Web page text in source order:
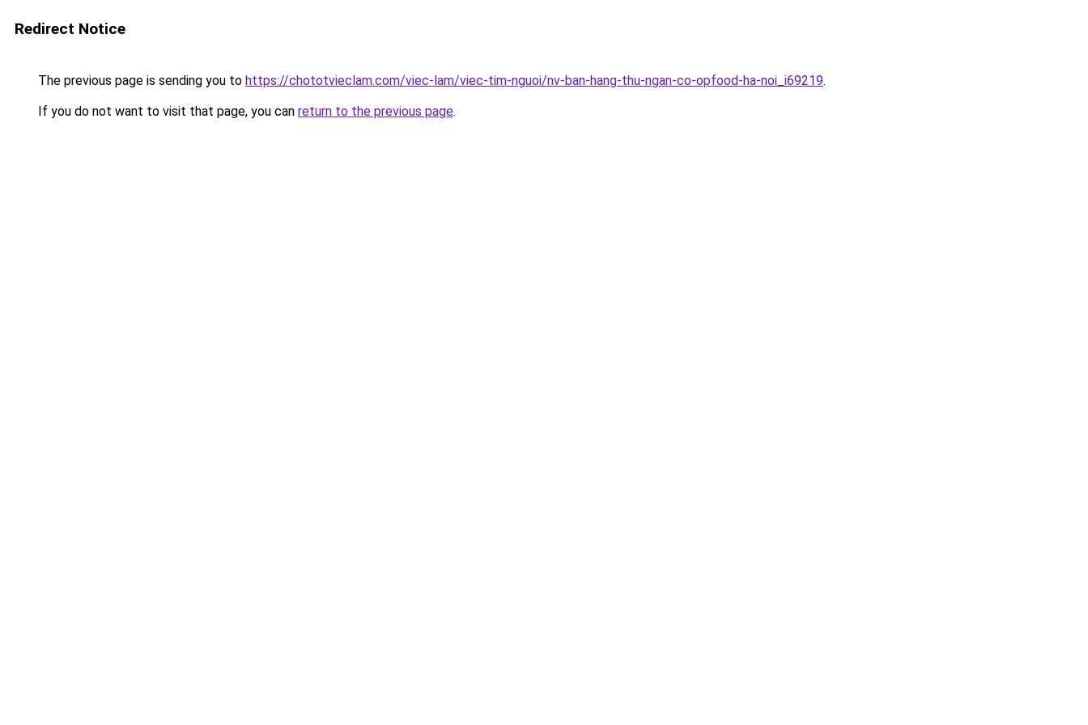
Redirect Notice
The previous page is sending you to https://chototvieclam.com/viec-lam/viec-tim-nguoi/nv-ban-hang-thu-ngan-co-opfood-ha-noi_i69219.
If you do not want to visit that page, you can return to the previous page.